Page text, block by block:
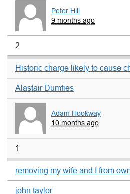
Peter Hill
9 months ago
2
Historic charge likely to cause
Alastair Dumfies
Adam Hookway
10 months ago
1
removing my wife and I from
john taylor